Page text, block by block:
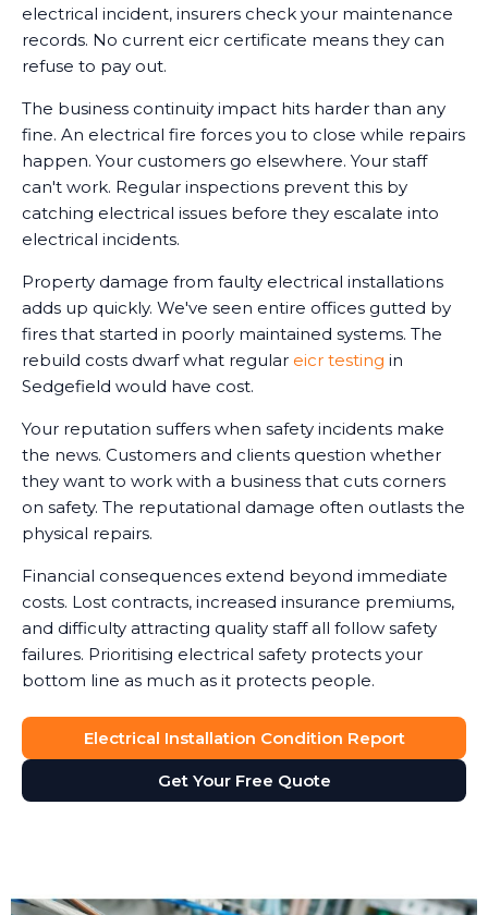
electrical incident, insurers check your maintenance
records. No current eicr certificate means they can
refuse to pay out.
The business continuity impact hits harder than any
fine. An electrical fire forces you to close while repairs
happen. Your customers go elsewhere. Your staff
can't work. Regular inspections prevent this by
catching electrical issues before they escalate into
electrical incidents.
Property damage from faulty electrical installations
adds up quickly. We've seen entire offices gutted by
fires that started in poorly maintained systems. The
rebuild costs dwarf what regular eicr testing in
Sedgefield would have cost.
Your reputation suffers when safety incidents make
the news. Customers and clients question whether
they want to work with a business that cuts corners
on safety. The reputational damage often outlasts the
physical repairs.
Financial consequences extend beyond immediate
costs. Lost contracts, increased insurance premiums,
and difficulty attracting quality staff all follow safety
failures. Prioritising electrical safety protects your
bottom line as much as it protects people.
Electrical Installation Condition Report
Get Your Free Quote